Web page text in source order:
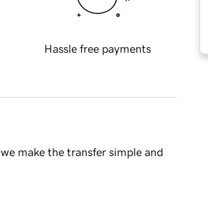
Hassle free payments
make the transfer simple and